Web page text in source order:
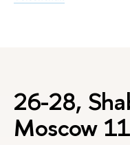
26-28,
Moscow